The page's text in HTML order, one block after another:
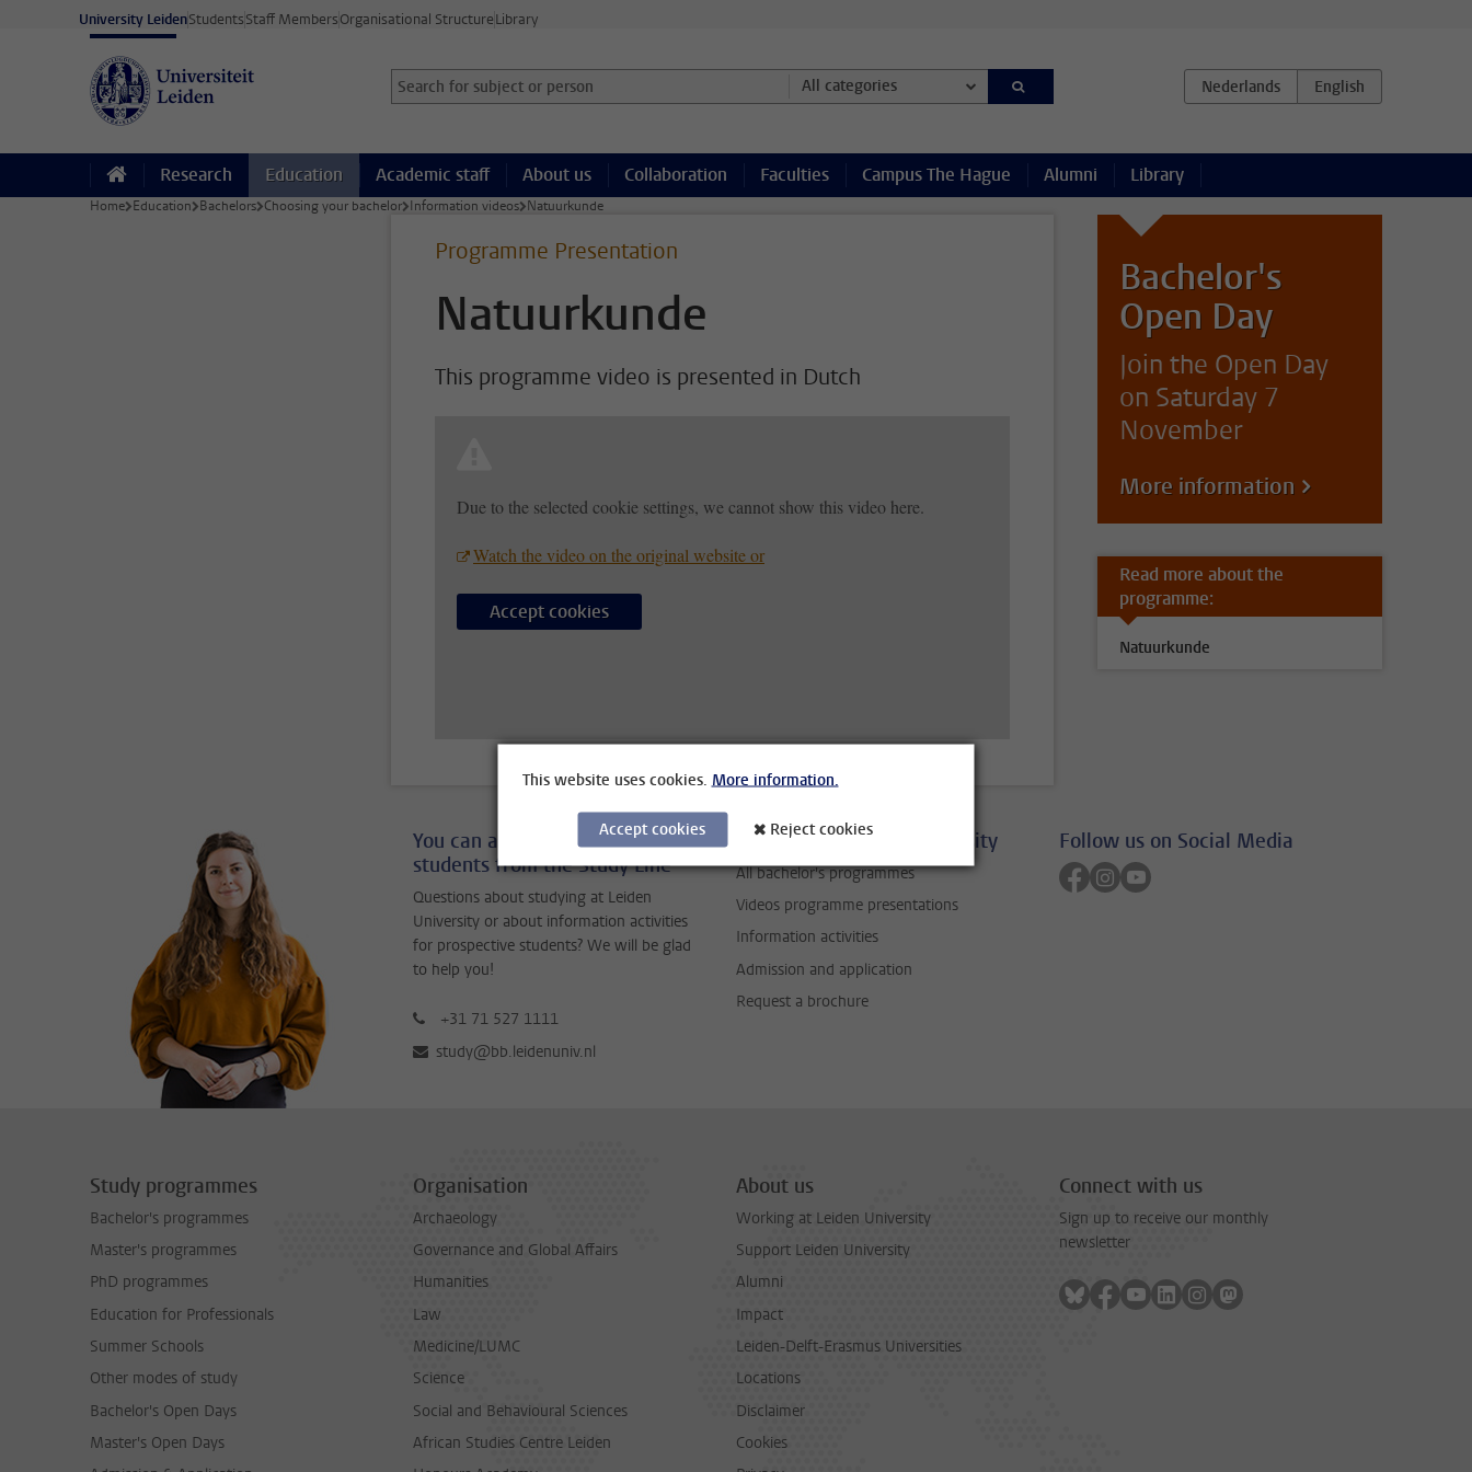
Skip to main content
University LeidenStudentsStaff MembersOrganisational StructureLibrary
Search for subject or person and select category
Searchterm All categories
Research Education Academic staff About us Collaboration Faculties Campus The Hague Alumni Library
Home Education Bachelors Choosing your bachelor Information videos Natuurkunde
Programme Presentation
Natuurkunde
This programme video is presented in Dutch
Due to the selected cookie settings, we cannot show this video here.
Watch the video on the original website or
Accept cookies
Bachelor's
Open Day
Join the Open Day
on Saturday 7
November
More information
Read more about the
programme:
Natuurkunde
You can ask your questions to
students from the Study Line
Questions about studying at Leiden
University or about information activities
for prospective students? We will be glad
to help you!
+31 71 527 1111
study@bb.leidenuniv.nl
Studying at Leiden University
All bachelor's programmes
Videos programme presentations
Information activities
Admission and application
Request a brochure
Follow us on Social Media
Follow on facebook
Follow on instagram
Follow on youtube
Study programmes
Bachelor's programmes
Master's programmes
PhD programmes
Education for Professionals
Summer Schools
Other modes of study
Bachelor's Open Days
Master's Open Days
Organisation
Archaeology
Governance and Global Affairs
Humanities
Law
Medicine/LUMC
Science
Social and Behavioural Sciences
African Studies Centre Leiden
About us
Working at Leiden University
Support Leiden University
Alumni
Impact
Leiden-Delft-Erasmus Universities
Locations
Disclaimer
Cookies
Connect with us
Sign up to receive our monthly
newsletter
Follow on bluesky
Follow on facebook
Follow on youtube
Follow on linkedin
Follow on instagram
Follow on mastodon
This website uses cookies. More information.
Accept cookies Reject cookies